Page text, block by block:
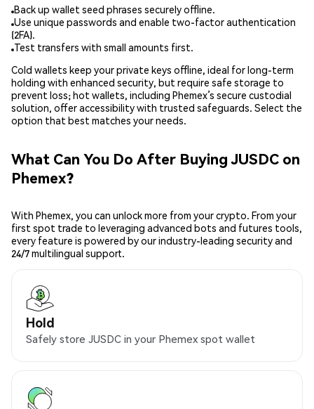
Back up wallet seed phrases securely offline.
Use unique passwords and enable two-factor authentication
(2FA).
Test transfers with small amounts first.
Cold wallets keep your private keys offline, ideal for long-term
holding with enhanced security, but require safe storage to
prevent loss; hot wallets, including Phemex’s secure custodial
solution, offer accessibility with trusted safeguards. Select the
option that best matches your needs.
What Can You Do After Buying JUSDC on
Phemex?
With Phemex, you can unlock more from your crypto. From your
first spot trade to leveraging advanced bots and futures tools,
every feature is powered by our industry-leading security and
24/7 multilingual support.
Hold
Safely store JUSDC in your Phemex spot wallet